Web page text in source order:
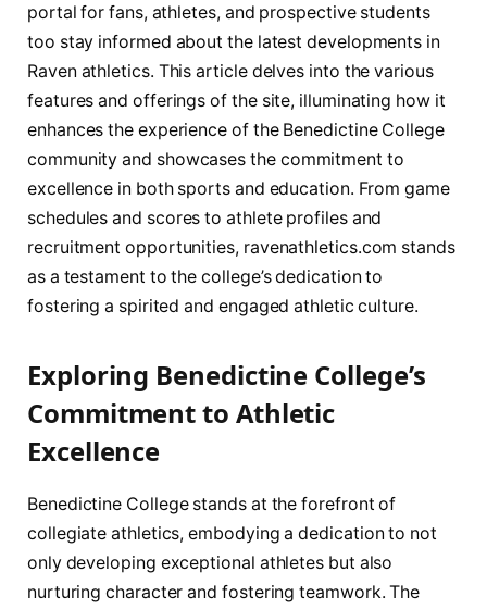
portal for⁢ fans, athletes, and prospective ⁤students
too stay informed about the ⁢latest developments‌ in
Raven athletics. This article delves into the ‍various‌
features and offerings of the site, illuminating how it‌
enhances the⁣ experience of the Benedictine College‍
community​ and showcases the commitment⁤ to⁤
excellence in both sports⁢ and education.⁢ From game
schedules and scores⁢ to athlete profiles and
recruitment ​opportunities, ravenathletics.com stands
as ⁢a testament to the ‍college’s dedication to⁤
fostering⁤ a spirited and engaged⁢ athletic culture.
Exploring ‌Benedictine‍ College’s
‍Commitment ​to Athletic
Excellence
Benedictine College stands⁤ at the forefront of
collegiate athletics, embodying‍ a dedication to ‍not‍
only⁣ developing exceptional athletes but also
⁤nurturing character and fostering teamwork. The